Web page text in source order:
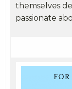
themselves
passionate